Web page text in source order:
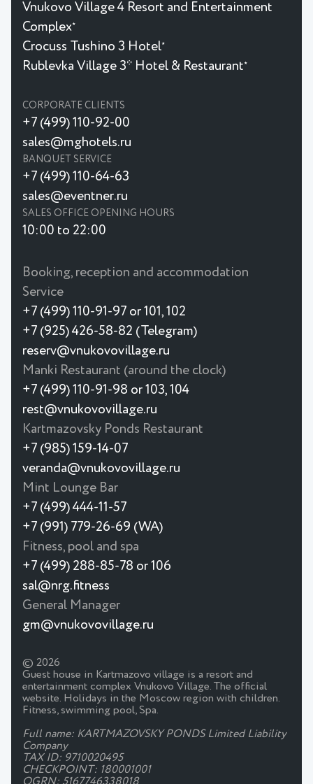
Vnukovo Village 4 Resort and Entertainment
Complex★
Crocuss Tushino 3 Hotel★
Rublevka Village 3* Hotel & Restaurant★
CORPORATE CLIENTS
+7 (499) 110-92-00
sales@mghotels.ru
BANQUET SERVICE
+7 (499) 110-64-63
sales@eventner.ru
SALES OFFICE OPENING HOURS
10:00 to 22:00
Booking, reception and accommodation
Service
+7 (499) 110-91-97 or 101, 102
+7 (925) 426-58-82 (Telegram)
reserv@vnukovovillage.ru
Manki Restaurant (around the clock)
+7 (499) 110-91-98 or 103, 104
rest@vnukovovillage.ru
Kartmazovsky Ponds Restaurant
+7 (985) 159-14-07
veranda@vnukovovillage.ru
Mint Lounge Bar
+7 (499) 444-11-57
+7 (991) 779-26-69 (WA)
Fitness, pool and spa
+7 (499) 288-85-78 or 106
sal@nrg.fitness
General Manager
gm@vnukovovillage.ru
© 2026
Guest house in Kartmazovo village is a resort and
entertainment complex Vnukovo Village. The official
website. Holidays in the Moscow region with children.
Fitness, swimming pool, Spa.
Full name: KARTMAZOVSKY PONDS Limited Liability
Company
TAX ID: 9710020495
CHECKPOINT: 180001001